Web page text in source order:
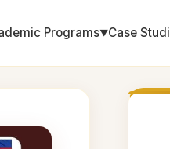
Programs▼Case